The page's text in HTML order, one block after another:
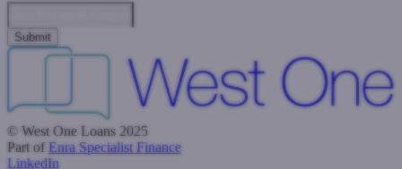
© West One Loans 2025
Part of Enra Specialist Finance
LinkedIn